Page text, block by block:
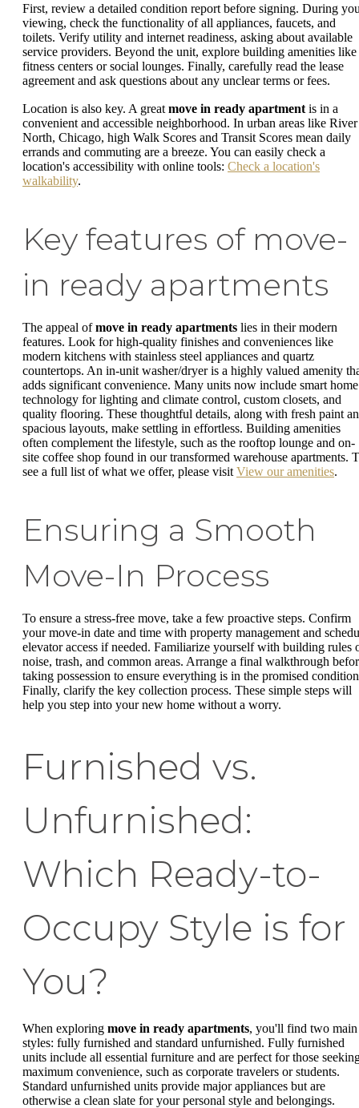
First, review a detailed condition report before signing. During
viewing, check the functionality of all appliances, faucets, and
toilets. Verify utility and internet readiness, asking about available
service providers. Beyond the unit, explore building amenities like
fitness centers or social lounges. Finally, carefully read the lease
agreement and ask questions about any unclear terms or fees.
Location is also key. A great move in ready apartment is in a
convenient and accessible neighborhood. In urban areas like River
North, Chicago, high Walk Scores and Transit Scores mean daily
errands and commuting are a breeze. You can easily check a
location's accessibility with online tools: Check a location's
walkability.
Key features of move-
in ready apartments
The appeal ofmove in ready apartments lies in their modern
features. Look for high-quality finishes and conveniences like
modern kitchens with stainless steel appliances and quartz
countertops. An in-unit washer/dryer is a highly valued amenity
adds significant convenience. Many units now include smart home
technology for lighting and climate control, custom closets, and
quality flooring. These thoughtful details, along with fresh paint
spacious layouts, make settling in effortless. Building amenities
often complement the lifestyle, such as the rooftop lounge and on-
site coffee shop found in our transformed warehouse apartments.
see a full list of what we offer, please visit View our amenities.
Ensuring a Smooth
Move-In Process
To ensure a stress-free move, take a few proactive steps. Confirm
your move-in date and time with property management and
elevator access if needed. Familiarize yourself with building rules
noise, trash, and common areas. Arrange a final walkthrough
taking possession to ensure everything is in the promised
Finally, clarify the key collection process. These simple steps will
help you step into your new home without a worry.
Furnished vs.
Unfurnished:
Which Ready-to-
Occupy Style is for
You?
When exploring move in ready apartments, you'll find two main
styles: fully furnished and standard unfurnished. Fully furnished
units include all essential furniture and are perfect for those
maximum convenience, such as corporate travelers or students.
Standard unfurnished units provide major appliances but are
otherwise a clean slate for your personal style and belongings.